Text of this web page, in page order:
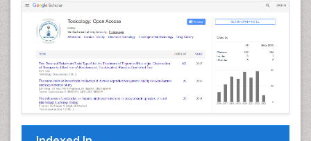
Genevieve Benoit
Oral Hygiene and Health Genevieve Benoit
PPT Version|PDF Version
toxicology, pediatric exposures
PPT Version | PDF Version